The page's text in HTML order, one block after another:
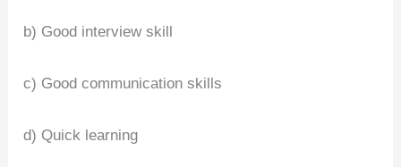
b) Good interview skill
c) Good communication skills
d) Quick learning